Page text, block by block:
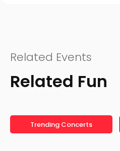
Related Events
Related Fun
Trending Concerts